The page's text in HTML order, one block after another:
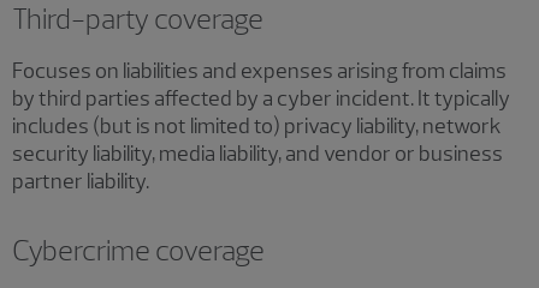
Third-party coverage
Focuses on liabilities and expenses arising from claims
by third parties affected by a cyber incident. It typically
includes (but is not limited to) privacy liability, network
security liability, media liability, and vendor or business
partner liability.
Cybercrime coverage